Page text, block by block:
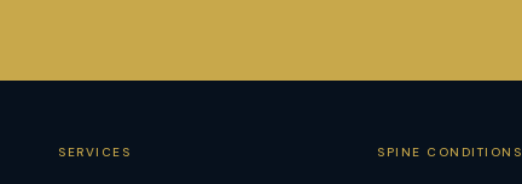
SERVICES SPINE CONDITIONS